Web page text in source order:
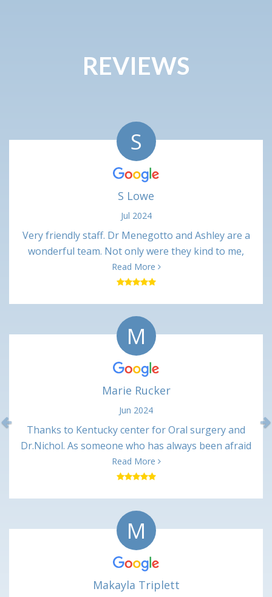
REVIEWS
S
S Lowe
Jul 2024
Very friendly staff. Dr Menegotto and Ashley are a
wonderful team. Not only were they kind to me,
their professional interactions were very
respectful. Procedure was only slightly painful
minimal pain in the days following. Happy with this
office and would recommend.
Read More
M
Marie Rucker
Jun 2024
Thanks to Kentucky center for Oral surgery and
Dr.Nichol. As someone who has always been afraid
of dentist. Dr Nickol and associates made me feel
great and talked me through every procedure. And
nurses making sure I was ok. It may not mean
much to some , but it made me feel like they cared
about there patients. I will always recommend
Kentucky center for oral surgery to all. Thanks
again Marie
Read More
M
Makayla Triplett
Previous